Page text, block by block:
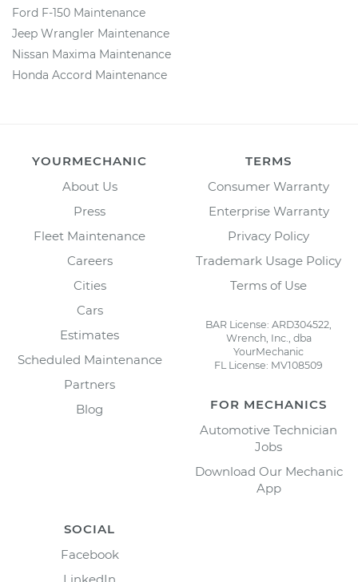
Ford F-150 Maintenance
Jeep Wrangler Maintenance
Nissan Maxima Maintenance
Honda Accord Maintenance
YOURMECHANIC
About Us
Press
Fleet Maintenance
Careers
Cities
Cars
Estimates
Scheduled Maintenance
Partners
Blog
TERMS
Consumer Warranty
Enterprise Warranty
Privacy Policy
Trademark Usage Policy
Terms of Use
BAR License: ARD304522,
Wrench, Inc., dba
YourMechanic
FL License: MV108509
FOR MECHANICS
Automotive Technician
Jobs
Download Our Mechanic
App
SOCIAL
Facebook